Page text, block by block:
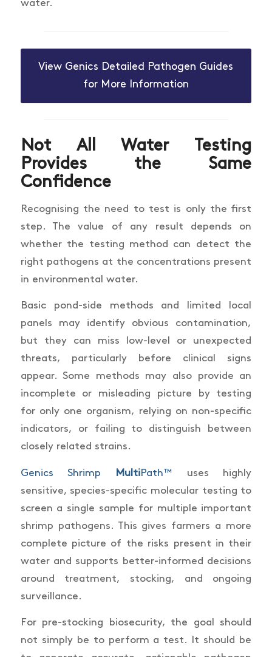
water.
View Genics Detailed Pathogen Guides
for More Information
Not All WaterTesting
Provides the Same
Confidence
Recognising the need to test is only the first
step. The value of any result depends on
whether the testing method can detect the
right pathogens at the concentrations present
in environmental water.
Basic pond-side methods and limited local
panels may identify obvious contamination,
but they can miss low-level or unexpected
threats, particularly before clinical signs
appear. Some methods may also provide an
incomplete or misleading picture by testing
for only one organism, relying on non-specific
indicators, or failing to distinguish between
closely related strains.
Genics Shrimp MultiPath™ uses highly
sensitive, species-specific molecular testing to
screen a single sample for multiple important
shrimp pathogens. This gives farmers a more
complete picture of the risks present in their
water and supports better-informed decisions
around treatment, stocking, and ongoing
surveillance.
For pre-stocking biosecurity, the goal should
not simply be to perform a test. It should be